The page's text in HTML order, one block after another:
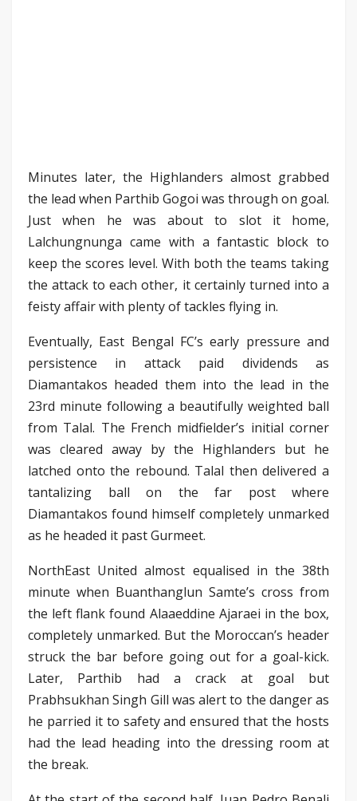
Minutes later, the Highlanders almost grabbed
the lead when Parthib Gogoi was through on goal.
Just when he was about to slot it home,
Lalchungnunga came with a fantastic block to
keep the scores level. With both the teams taking
the attack to each other, it certainly turned into a
feisty affair with plenty of tackles flying in.
Eventually, East Bengal FC’s early pressure and
persistence in attack paid dividends as
Diamantakos headed them into the lead in the
23rd minute following a beautifully weighted ball
from Talal. The French midfielder’s initial corner
was cleared away by the Highlanders but he
latched onto the rebound. Talal then delivered a
tantalizing ball on the far post where
Diamantakos found himself completely unmarked
as he headed it past Gurmeet.
NorthEast United almost equalised in the 38th
minute when Buanthanglun Samte’s cross from
the left flank found Alaaeddine Ajaraei in the box,
completely unmarked. But the Moroccan’s header
struck the bar before going out for a goal-kick.
Later, Parthib had a crack at goal but
Prabhsukhan Singh Gill was alert to the danger as
he parried it to safety and ensured that the hosts
had the lead heading into the dressing room at
the break.